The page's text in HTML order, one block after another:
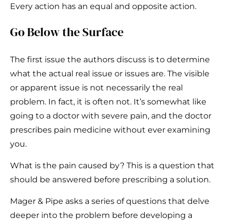
Every action has an equal and opposite action.
Go Below the Surface
The first issue the authors discuss is to determine
what the actual real issue or issues are. The visible
or apparent issue is not necessarily the real
problem. In fact, it is often not. It’s somewhat like
going to a doctor with severe pain, and the doctor
prescribes pain medicine without ever examining
you.
What is the pain caused by? This is a question that
should be answered before prescribing a solution.
Mager & Pipe asks a series of questions that delve
deeper into the problem before developing a